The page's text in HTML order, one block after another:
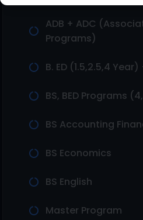
ADB + ADC
Programs)
B. ED (1.5,2.5,4 Year)
BS, BED Programs
BS Accounting
BS Economics
BS English
Master Program